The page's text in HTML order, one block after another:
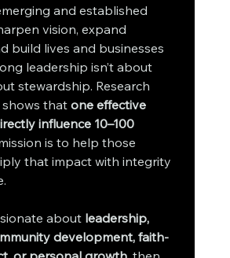
and established
vision, expand
build lives and businesses
leadership isn’t about
stewardship. Research
that one effective
influence 10–100
is to help those
that impact with integrity
about leadership,
development, faith-